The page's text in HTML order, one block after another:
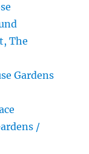
The
Gardens
/